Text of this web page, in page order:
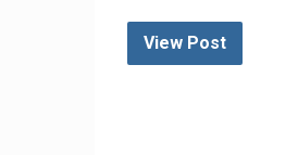
View Post